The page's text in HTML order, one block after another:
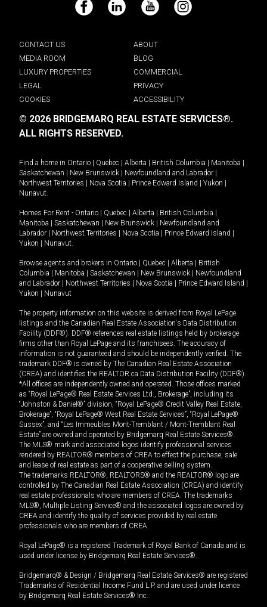
Facebook LinkedIn YouTube Instagram
CONTACT US
ABOUT
MEDIA ROOM
BLOG
LUXURY PROPERTIES
COMMERCIAL
LEGAL
PRIVACY
COOKIES
ACCESSIBILITY
© 2026 BRIDGEMARQ REAL ESTATE SERVICES®.
ALL RIGHTS RESERVED.
Find a home in Ontario | Quebec | Alberta | British Columbia | Manitoba |
Saskatchewan | New Brunswick | Newfoundland and Labrador |
Northwest Territories | Nova Scotia | Prince Edward Island | Yukon |
Nunavut
Homes For Rent - Ontario | Quebec | Alberta | British Columbia |
Manitoba | Saskatchewan | New Brunswick | Newfoundland and
Labrador | Northwest Territories | Nova Scotia | Prince Edward Island |
Yukon | Nunavut
Browse agents and brokers in Ontario | Quebec | Alberta | British
Columbia | Manitoba | Saskatchewan | New Brunswick | Newfoundland
and Labrador | Northwest Territories | Nova Scotia | Prince Edward Island |
Yukon | Nunavut
The property information on this website is derived from Royal LePage
listings and the Canadian Real Estate Association's Data Distribution
Facility (DDF®). DDF® references real estate listings held by brokerage
firms other than Royal LePage and its franchisees. The accuracy of
information is not guaranteed and should be independently verified. The
trademark DDF® is owned by The Canadian Real Estate Association
(CREA) and identifies the REALTOR.ca Data Distribution Facility (DDF®).
*All offices are independently owned and operated. Those offices marked
as “Royal LePage® Real Estate Services Ltd., Brokerage”, including its
“Johnston & Daniel®” division, “Royal LePage® Credit Valley Real Estate,
Brokerage”, “Royal LePage® West Real Estate Services”, “Royal LePage®
Sussex”, and “Les Immeubles Mont-Tremblant / Mont-Tremblant Real
Estate” are owned and operated by Bridgemarq Real Estate Services®.
The MLS® mark and associated logos identify professional services
rendered by REALTOR® members of CREA to effect the purchase, sale
and lease of real estate as part of a cooperative selling system.
The trademarks REALTOR®, REALTORS® and the REALTOR® logo are
controlled by The Canadian Real Estate Association (CREA) and identify
real estate professionals who are members of CREA. The trademarks
MLS®, Multiple Listing Service® and the associated logos are owned by
CREA and identify the quality of services provided by real estate
professionals who are members of CREA.
Royal LePage® is a registered Trademark of Royal Bank of Canada and is
used under license by Bridgemarq Real Estate Services®.
Bridgemarq® & Design / Bridgemarq Real Estate Services® are registered
Trademarks of Residential Income Fund L.P. and are used under licence
by Bridgemarq Real Estate Services® Inc.